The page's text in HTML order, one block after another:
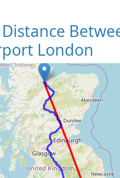
London
Loading